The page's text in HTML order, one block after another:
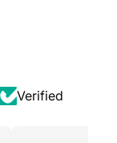
Verified